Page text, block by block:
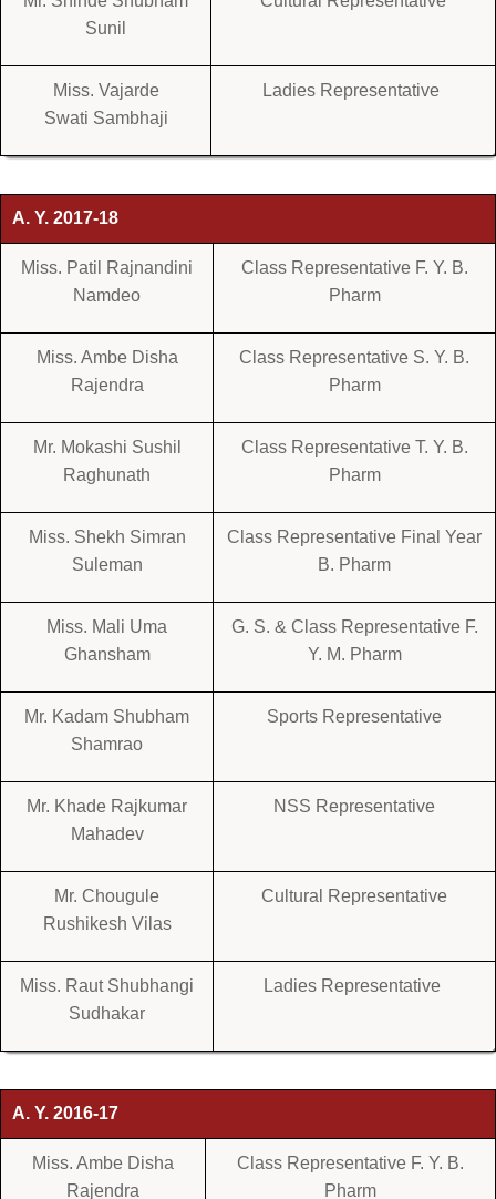
Sunil
Miss. Vajarde
Swati Sambhaji
Ladies Representative
A. Y. 2017-18
Miss. Patil Rajnandini
Namdeo
Class Representative F. Y. B.
Pharm
Miss. Ambe Disha
Rajendra
Class Representative S. Y. B.
Pharm
Mr. Mokashi Sushil
Raghunath
Class Representative T. Y. B.
Pharm
Miss. Shekh Simran
Suleman
Class Representative Final Year
B. Pharm
Miss. Mali Uma
Ghansham
G. S. & Class Representative F.
Y. M. Pharm
Mr. Kadam Shubham
Shamrao
Sports Representative
Mr. Khade Rajkumar
Mahadev
NSS Representative
Mr. Chougule
Rushikesh Vilas
Cultural Representative
Miss. Raut Shubhangi
Sudhakar
Ladies Representative
A. Y. 2016-17
Miss. Ambe Disha
Rajendra
Class Representative F. Y. B.
Pharm